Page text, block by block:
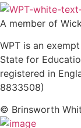
A member of
WPT is an
State for
registered in
8833508)
© Brinsworth